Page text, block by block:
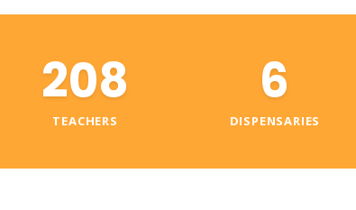
208
TEACHERS
6
DISPENSARIES